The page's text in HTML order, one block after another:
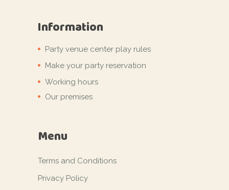
Information
Party venue center play rules
Make your party reservation
Working hours
Our premises
Menu
Terms and Conditions
Privacy Policy